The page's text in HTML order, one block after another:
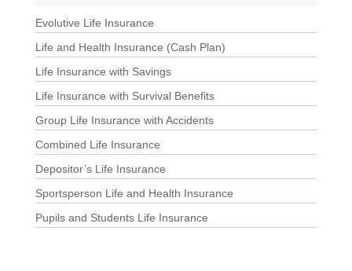
Evolutive Life Insurance
Life and Health Insurance (Cash Plan)
Life Insurance with Savings
Life Insurance with Survival Benefits
Group Life Insurance with Accidents
Combined Life Insurance
Depositor’s Life Insurance
Sportsperson Life and Health Insurance
Pupils and Students Life Insurance